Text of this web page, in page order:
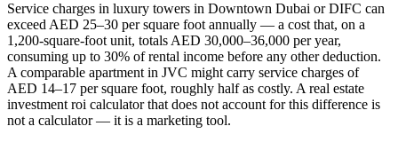
Service charges in luxury towers in Downtown Dubai or DIFC can
exceed AED 25–30 per square foot annually — a cost that, on a
1,200-square-foot unit, totals AED 30,000–36,000 per year,
consuming up to 30% of rental income before any other deduction.
A comparable apartment in JVC might carry service charges of
AED 14–17 per square foot, roughly half as costly. A real estate
investment roi calculator that does not account for this difference is
not a calculator — it is a marketing tool.